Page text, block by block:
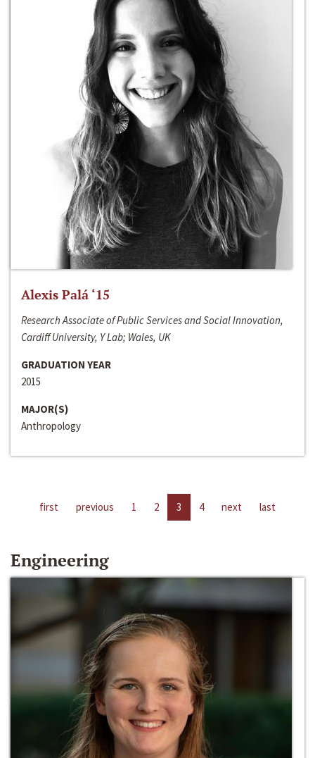
Alexis Palá ‘15
Research Associate of Public Services and Social Innovation,
Cardiff University, Y Lab; Wales, UK
GRADUATION YEAR
2015
MAJOR(S)
Anthropology
first previous 1 2 3 4 next last
Engineering